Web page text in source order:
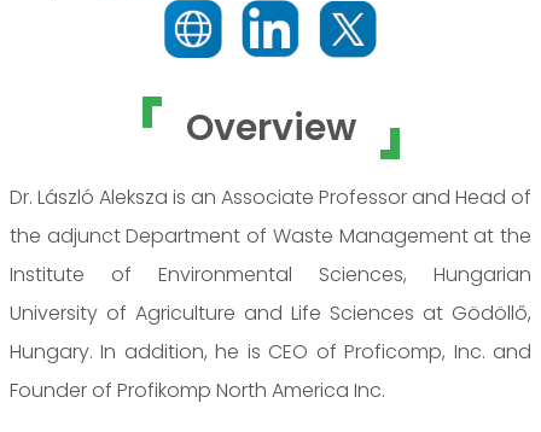
Overview
Dr. László Aleksza is an Associate Professor and Head of
the adjunct Department of Waste Management at the
Institute of Environmental Sciences, Hungarian
University of Agriculture and Life Sciences at Gödöllő,
Hungary. In addition, he is CEO of Proficomp, Inc. and
Founder of Profikomp North America Inc.